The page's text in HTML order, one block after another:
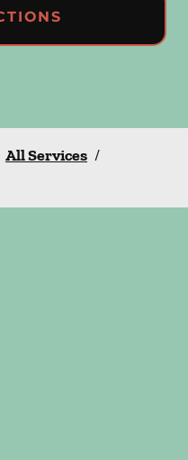
All Services /